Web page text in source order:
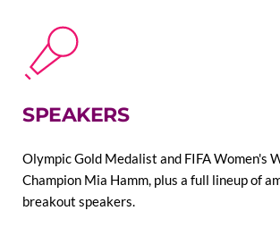
SPEAKERS
Olympic Gold Medalist and FIFA Women's
Champion Mia Hamm, plus a full lineup of
breakout speakers.